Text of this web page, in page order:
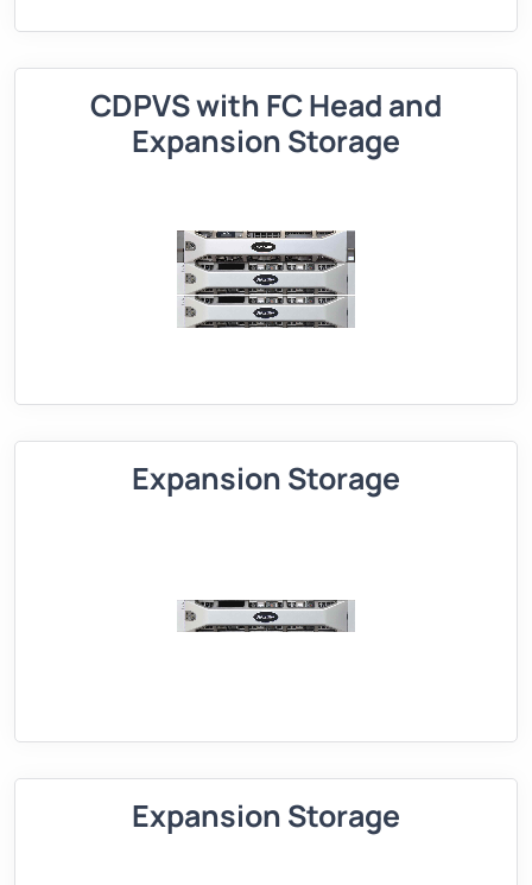
CDPVS with FC Head and
Expansion Storage
Expansion Storage
Expansion Storage